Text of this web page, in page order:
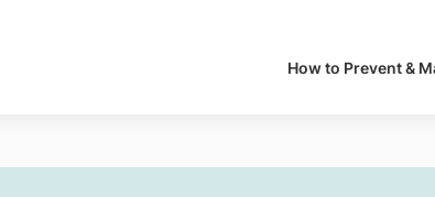
How to Prevent &